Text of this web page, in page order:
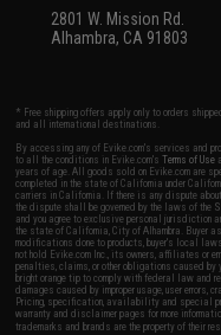
2801 W. Mission Rd.
Alhambra, CA 91803
* Free shipping offers apply only to orders
and all international destinations.
By accessing any of Evike.com's services and
to all the conditions in Evike.com'sTerms of Use
years of age. All goods sold on Evike.com are
completed in the state of California under
carriers in California. If there is any dispute
the dispute shall be governed by the laws of the
and you agree to exclusive personal jurisdiction
the state of California, City of Alhambra.
modifications done to products, buyer's local
not hold Evike.com Inc., its owners, affiliates or
penalties, claims, or other obligations caused
bright orange tip to comply with federal law and
damages caused by improper usage, user
Pricing, specification, availability and special
warranty and disclaimer pages for more
trademarks and brands are the property of their